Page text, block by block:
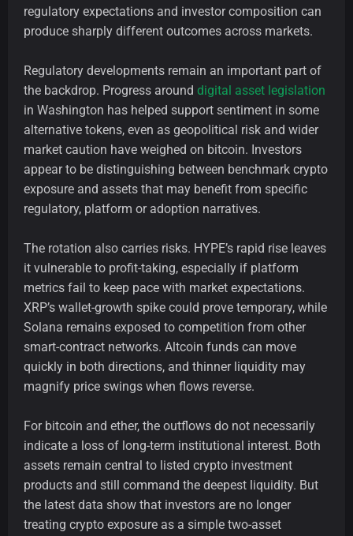
regulatory expectations and investor composition can
produce sharply different outcomes across markets.
Regulatory developments remain an important part of
the backdrop. Progress around digital asset legislation
in Washington has helped support sentiment in some
alternative tokens, even as geopolitical risk and wider
market caution have weighed on bitcoin. Investors
appear to be distinguishing between benchmark crypto
exposure and assets that may benefit from specific
regulatory, platform or adoption narratives.
The rotation also carries risks. HYPE’s rapid rise leaves
it vulnerable to profit-taking, especially if platform
metrics fail to keep pace with market expectations.
XRP’s wallet-growth spike could prove temporary, while
Solana remains exposed to competition from other
smart-contract networks. Altcoin funds can move
quickly in both directions, and thinner liquidity may
magnify price swings when flows reverse.
For bitcoin and ether, the outflows do not necessarily
indicate a loss of long-term institutional interest. Both
assets remain central to listed crypto investment
products and still command the deepest liquidity. But
the latest data show that investors are no longer
treating crypto exposure as a simple two-asset